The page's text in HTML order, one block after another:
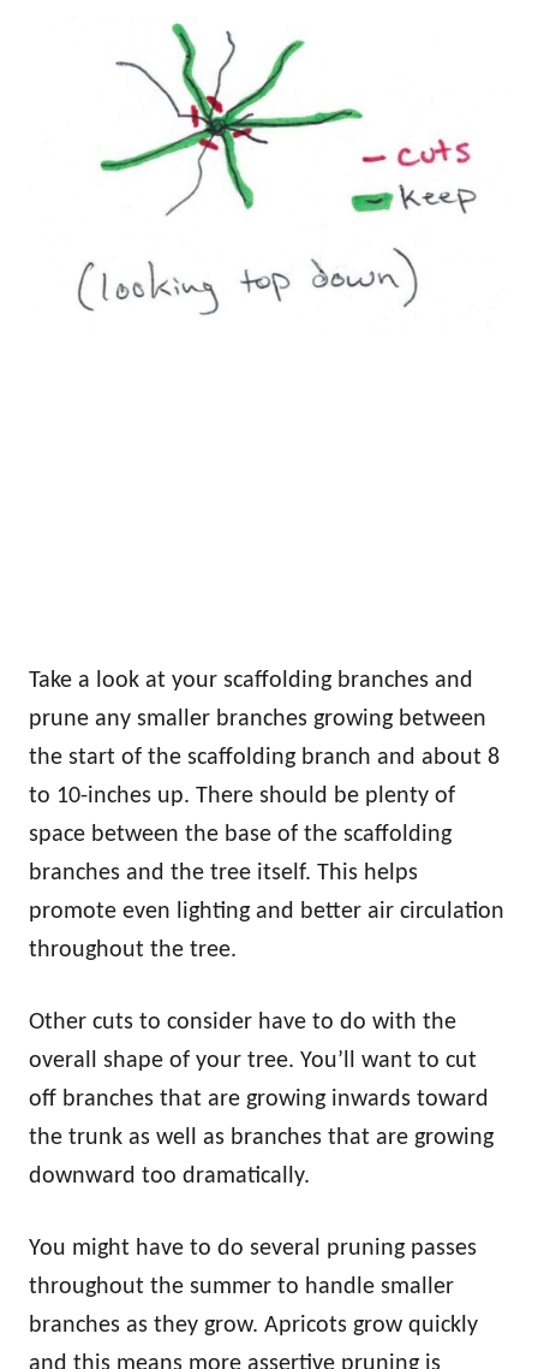
Take a look at your scaffolding branches and
prune any smaller branches growing between
the start of the scaffolding branch and about 8
to 10-inches up. There should be plenty of
space between the base of the scaffolding
branches and the tree itself. This helps
promote even lighting and better air circulation
throughout the tree.
Other cuts to consider have to do with the
overall shape of your tree. You’ll want to cut
off branches that are growing inwards toward
the trunk as well as branches that are growing
downward too dramatically.
You might have to do several pruning passes
throughout the summer to handle smaller
branches as they grow. Apricots grow quickly
and this means more assertive pruning is